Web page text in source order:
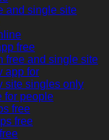
and single site
free
free and single site
app for
site singles only
for people
free
free